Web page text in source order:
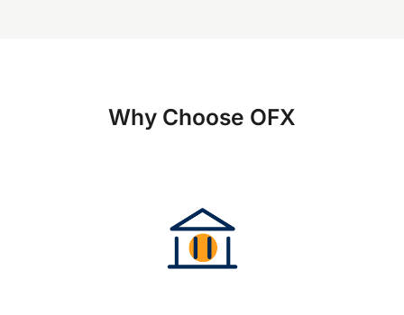
Why Choose OFX